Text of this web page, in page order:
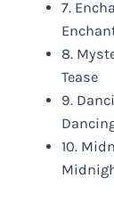
7.
8.
Tease
9.
10.